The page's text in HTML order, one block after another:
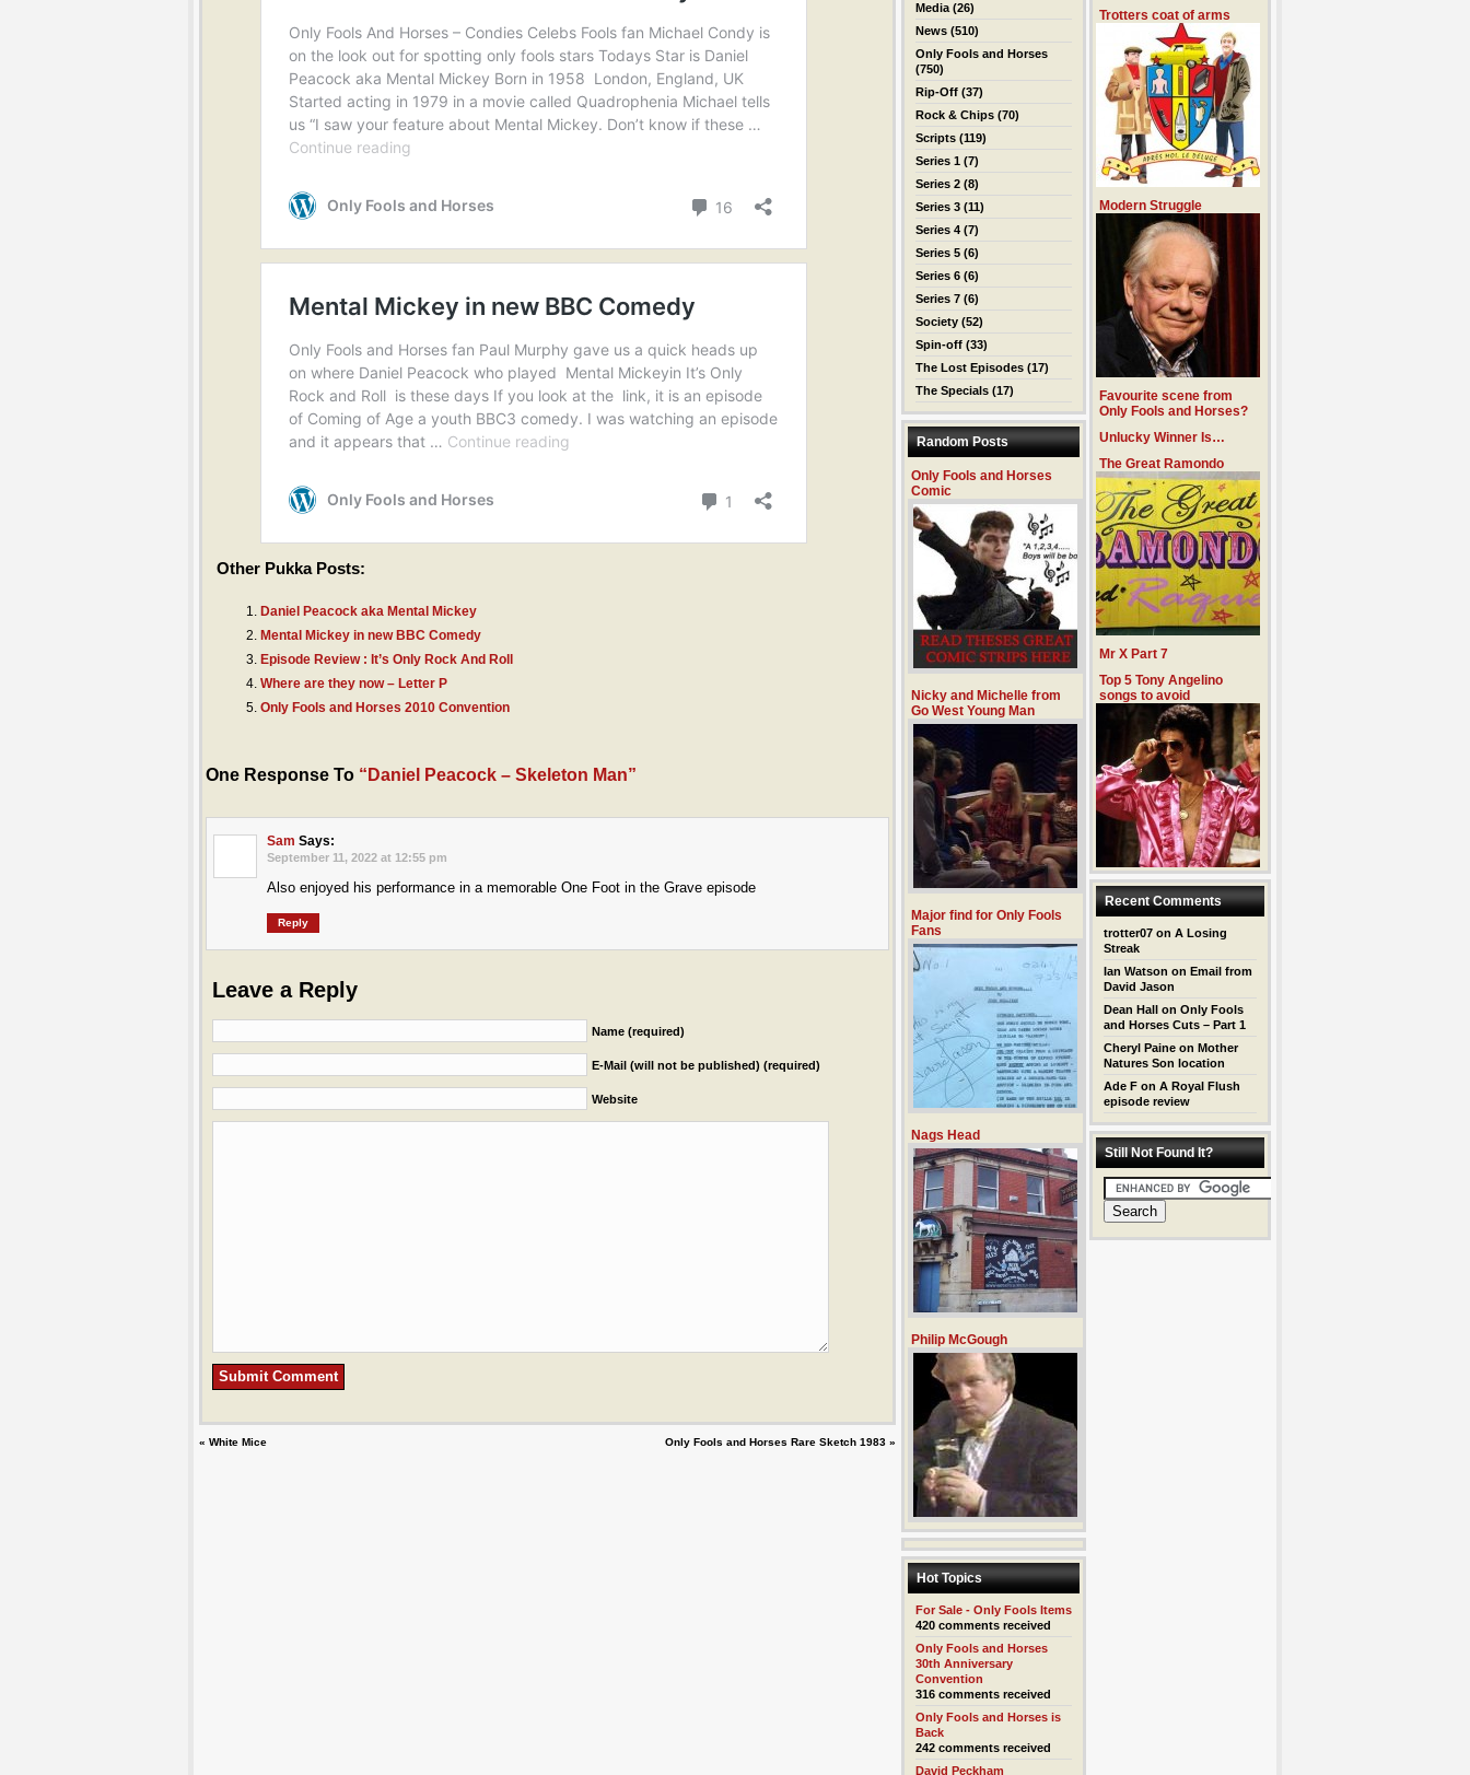
Other Pukka Posts:
Daniel Peacock aka Mental Mickey
Mental Mickey in new BBC Comedy
Episode Review : It’s Only Rock And Roll
Where are they now – Letter P
Only Fools and Horses 2010 Convention
One Response To “Daniel Peacock – Skeleton Man”
Sam Says:
September 11, 2022 at 12:55 pm
Also enjoyed his performance in a memorable One Foot in the Grave episode
Reply
Leave a Reply
Name (required)
E-Mail (will not be published) (required)
Website
« White Mice Only Fools and Horses Rare Sketch 1983 »
Media (26)
News (510)
Only Fools and Horses
(750)
Rip-Off (37)
Rock & Chips (70)
Scripts (119)
Series 1 (7)
Series 2 (8)
Series 3 (11)
Series 4 (7)
Series 5 (6)
Series 6 (6)
Series 7 (6)
Society (52)
Spin-off (33)
The Lost Episodes (17)
The Specials (17)
Random Posts
Only Fools and Horses
Comic
Nicky and Michelle from
Go West Young Man
Major find for Only Fools
Fans
Nags Head
Philip McGough
Hot Topics
For Sale - Only Fools Items
420 comments received
Only Fools and Horses
30th Anniversary
Convention
316 comments received
Only Fools and Horses is
Back
242 comments received
David Peckham
Trotters coat of arms
Modern Struggle
Favourite scene from
Only Fools and Horses?
Unlucky Winner Is…
The Great Ramondo
Mr X Part 7
Top 5 Tony Angelino
songs to avoid
Recent Comments
trotter07 onA Losing
Streak
Ian Watson onEmail from
David Jason
Dean Hall onOnly Fools
and Horses Cuts – Part 1
Cheryl Paine onMother
Natures Son location
Ade F onA Royal Flush
episode review
Still Not Found It?